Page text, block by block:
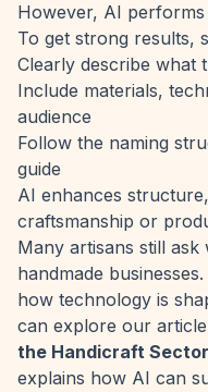
However, AI
To get strong results,
Clearly describe what
Include materials,
audience
Follow the naming
guide
AI enhances
craftsmanship or
Many artisans still
handmade
how technology is
can explore our
the Handicraft
explains how AI can